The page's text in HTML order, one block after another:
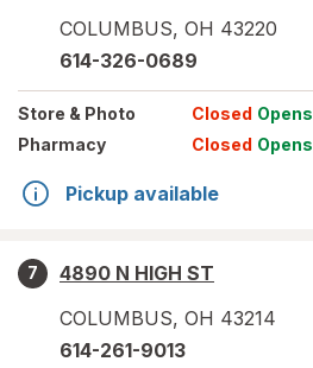
COLUMBUS, OH 43220
614-326-0689
Store & Photo Closed Opens
Pharmacy
Closed Opens
Pickup available
7
4890 N HIGH ST
COLUMBUS, OH 43214
614-261-9013